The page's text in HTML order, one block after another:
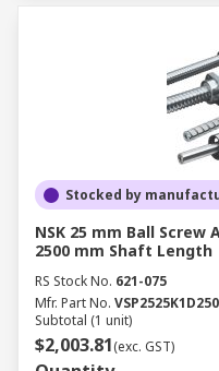
Stocked by
NSK 25 mm Ball Screw
2500 mm Shaft Length
RS Stock No. 621-075
Mfr. Part No.
Subtotal (1 unit)
$2,003.81(exc. GST)